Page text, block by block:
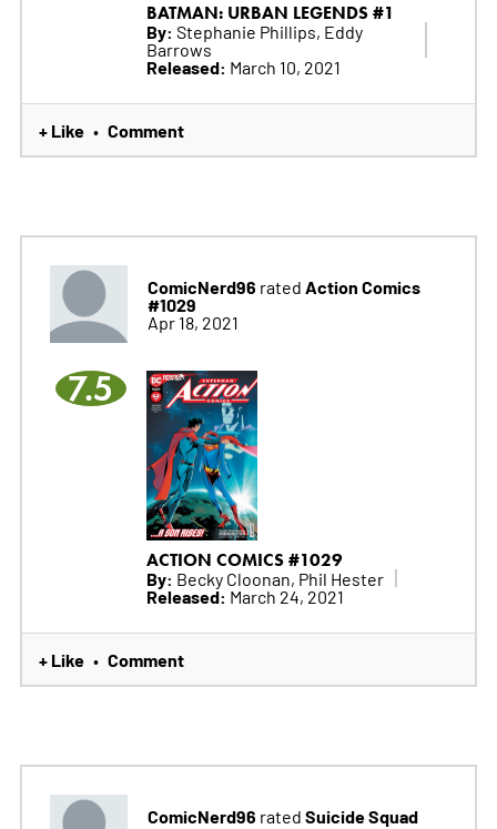
BATMAN: URBAN LEGENDS #1
By: Stephanie Phillips, Eddy
Barrows
Released: March 10, 2021
+ Like • Comment
ComicNerd96 rated Action Comics
#1029
Apr 18, 2021
7.5
ACTION COMICS #1029
By: Becky Cloonan, Phil Hester
Released: March 24, 2021
+ Like • Comment
ComicNerd96 rated Suicide Squad